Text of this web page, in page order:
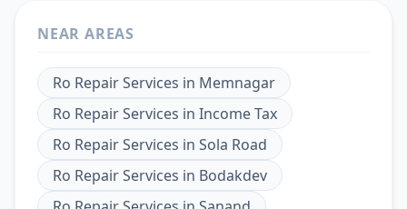
NEAR AREAS
Ro Repair Services in Memnagar
Ro Repair Services in Income Tax
Ro Repair Services in Sola Road
Ro Repair Services in Bodakdev